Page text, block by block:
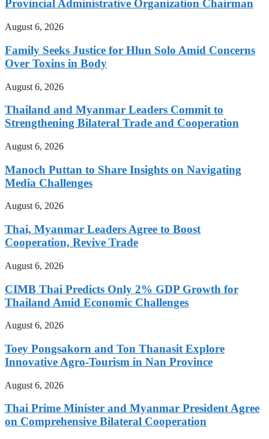
Provincial Administrative Organization Chairman
August 6, 2026
Family Seeks Justice for Hlun Solo Amid Concerns
Over Toxins in Body
August 6, 2026
Thailand and Myanmar Leaders Commit to
Strengthening Bilateral Trade and Cooperation
August 6, 2026
Manoch Puttan to Share Insights on Navigating
Media Challenges
August 6, 2026
Thai, Myanmar Leaders Agree to Boost
Cooperation, Revive Trade
August 6, 2026
CIMB Thai Predicts Only 2% GDP Growth for
Thailand Amid Economic Challenges
August 6, 2026
Toey Pongsakorn and Ton Thanasit Explore
Innovative Agro-Tourism in Nan Province
August 6, 2026
Thai Prime Minister and Myanmar President Agree
on Comprehensive Bilateral Cooperation